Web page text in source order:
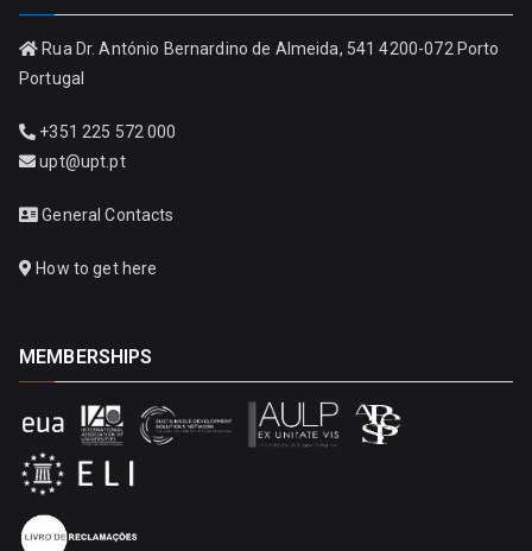
Rua Dr. António Bernardino de Almeida, 541 4200-072 Porto
Portugal
+351 225 572 000
upt@upt.pt
General Contacts
How to get here
MEMBERSHIPS